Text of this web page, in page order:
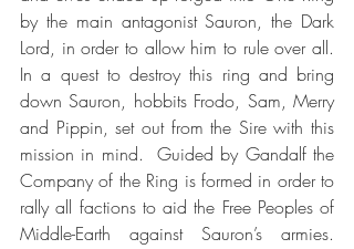
by the main antagonist Sauron, the Dark
Lord, in order to allow him to rule over all.
In a quest to destroy this ring and bring
down Sauron, hobbits Frodo, Sam, Merry
and Pippin, set out from the Sire with this
mission in mind.  Guided by Gandalf the
Company of the Ring is formed in order to
rally all factions to aid the Free Peoples of
Middle-Earth against Sauron’s armies.